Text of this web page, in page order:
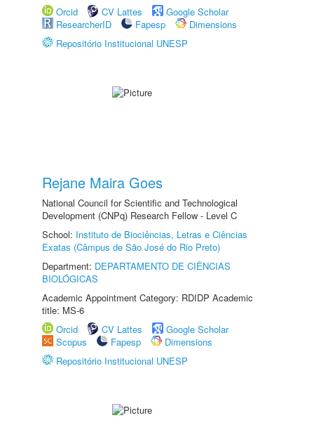
Orcid
CV Lattes
Google Scholar
ResearcherID
Fapesp
Dimensions
Repositório Institucional UNESP
Rejane Maira Goes
National Council for Scientific and Technological
Development (CNPq) Research Fellow - Level C
School: Instituto de Biociências, Letras e Ciências
Exatas (Câmpus de São José do Rio Preto)
Department: DEPARTAMENTO DE CIÊNCIAS
BIOLÓGICAS
Academic Appointment Category: RDIDP Academic
title: MS-6
Orcid
CV Lattes
Google Scholar
Scopus
Fapesp
Dimensions
Repositório Institucional UNESP